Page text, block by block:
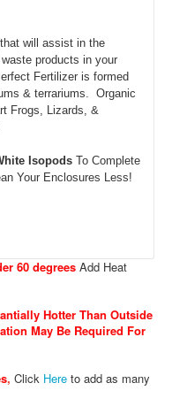
will assist in the
products in your
Fertilizer is formed
& terrariums. Organic
Frogs, Lizards, &
Isopods To Complete
Your Enclosures Less!
60 degrees Add Heat
Hotter Than Outside
May Be Required For
, Click Here to add as many